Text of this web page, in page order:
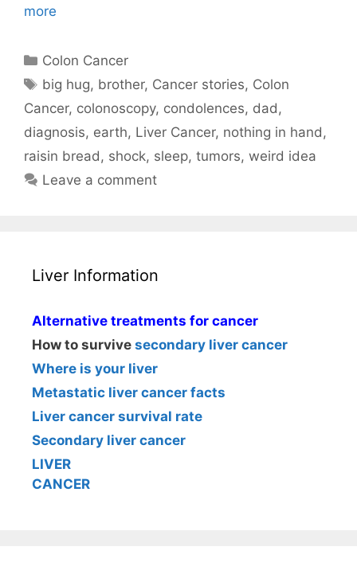
more
Categories
Colon Cancer
Tags
big hug, brother, Cancer stories, Colon
Cancer, colonoscopy, condolences, dad ,
diagnosis, earth, Liver Cancer, nothing in hand ,
raisin bread , shock, sleep, tumors, weird idea
Leave a comment
Liver Information
Alternative treatments for cancer
How to survive secondary liver cancer
Where is your liver
Metastatic liver cancer facts
Liver cancer survival rate
Secondary liver cancer
LIVER
CANCER